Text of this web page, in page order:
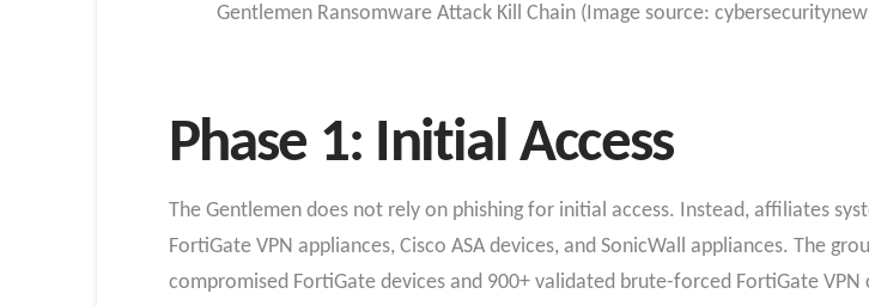
Gentlemen Ransomware Attack Kill Chain (Image source:
Phase 1: Initial Access
The Gentlemen does not rely on phishing for initial access. Instead, affiliates
FortiGate VPN appliances, Cisco ASA devices, and SonicWall appliances. The
compromised FortiGate devices and 900+ validated brute-forced FortiGate